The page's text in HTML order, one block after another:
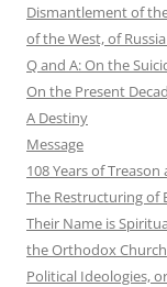
Dismantlement of
of the West, of
Q and A: On the
On the Present
A Destiny
Message
108 Years of
The Restructuring of
Their Name is
the Orthodox Church
Political Ideologies,